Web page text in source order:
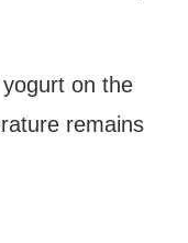
on the
remains